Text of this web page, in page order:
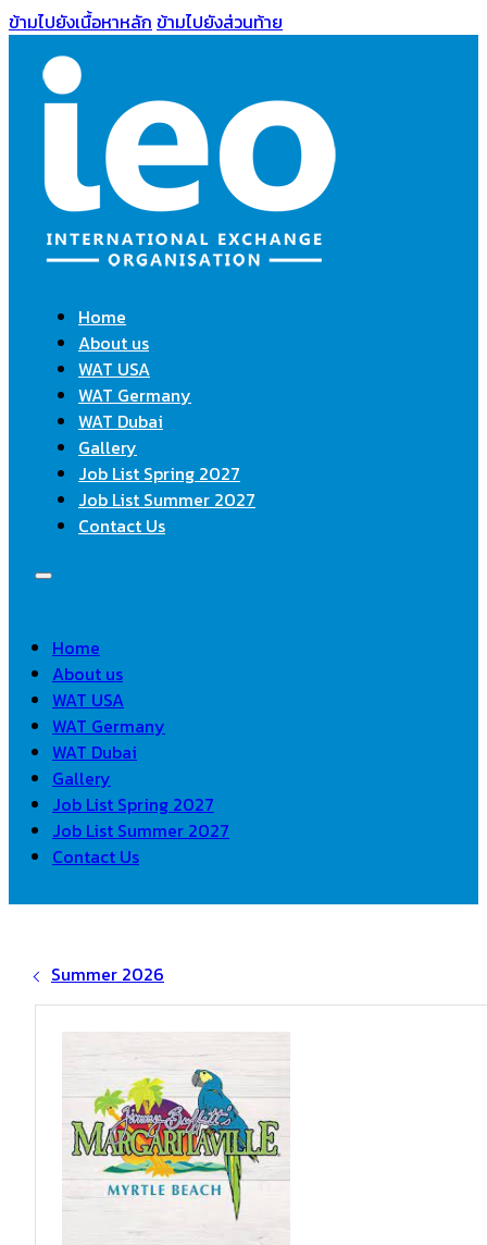
ข้ามไปยังเนื้อหาหลัก ข้ามไปยังส่วนท้าย
Home
About us
WAT USA
WAT Germany
WAT Dubai
Gallery
Job List Spring 2027
Job List Summer 2027
Contact Us
Home
About us
WAT USA
WAT Germany
WAT Dubai
Gallery
Job List Spring 2027
Job List Summer 2027
Contact Us
Summer 2026